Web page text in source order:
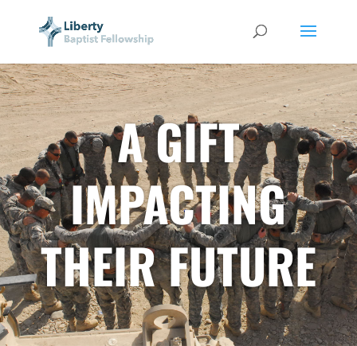
A GIFT
IMPACTING
THEIR FUTURE